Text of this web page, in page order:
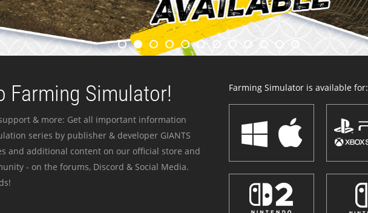
Farming Simulator!
& more: Get all important information
series by publisher & developer GIANTS
and additional content on our official store and
- on the forums, Discord & Social Media.
Farming Simulator is available for: